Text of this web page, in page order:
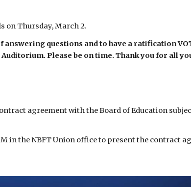
on Thursday, March 2.
questions and to have a ratification
Please be on time. Thank you for all
agreement with the Board of Education
in the NBFT Union office to present the contract